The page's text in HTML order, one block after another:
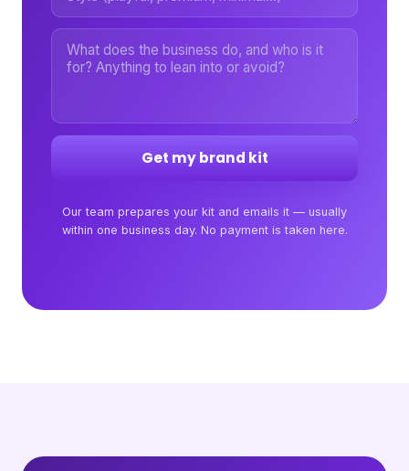
Get my brand kit
Our team prepares your kit and emails it — usually
within one business day. No payment is taken here.